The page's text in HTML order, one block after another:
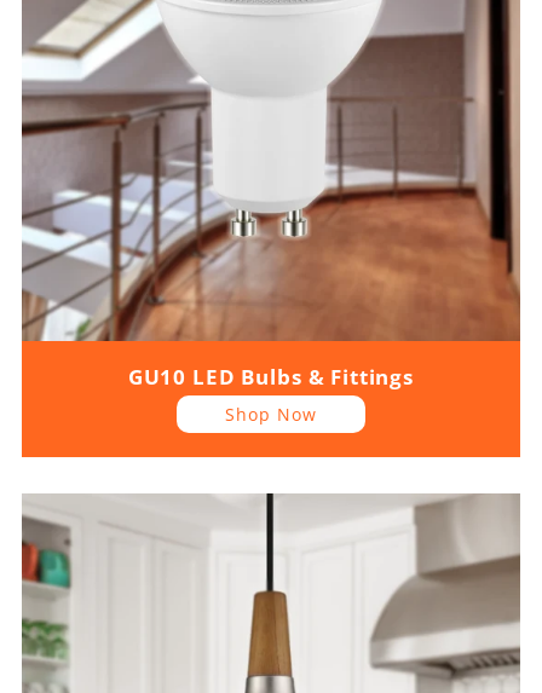
GU10 LED Bulbs & Fittings
Shop Now